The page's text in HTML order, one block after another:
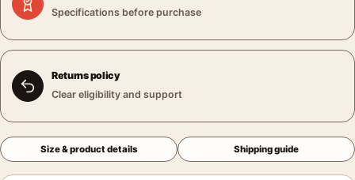
Specifications before purchase
Returns policy
Clear eligibility and support
Size & product details Shipping guide